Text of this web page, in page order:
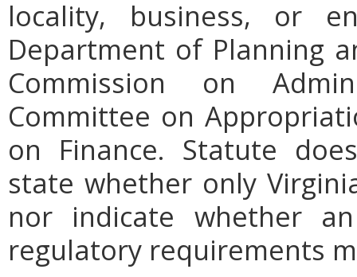
locality, business, or
Department of Planning
Commission on
Committee on
on Finance. Statute
state whether only
nor indicate whether
regulatory requirements